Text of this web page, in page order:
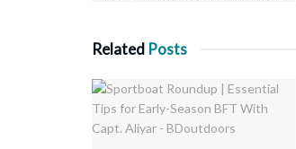
Related Posts